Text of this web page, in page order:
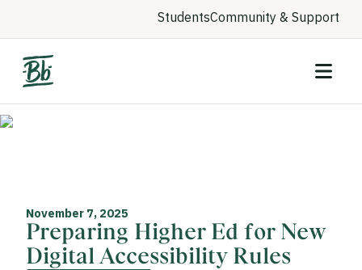
StudentsCommunity & Support
November 7, 2025
Preparing Higher Ed for New
Digital Accessibility Rules